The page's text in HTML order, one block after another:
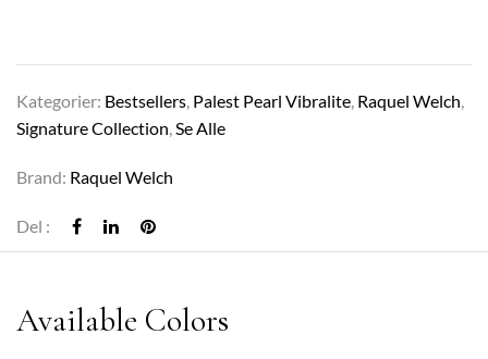
Kategorier: Bestsellers, Palest Pearl Vibralite, Raquel Welch,
Signature Collection,Se Alle
Brand: Raquel Welch
Del :